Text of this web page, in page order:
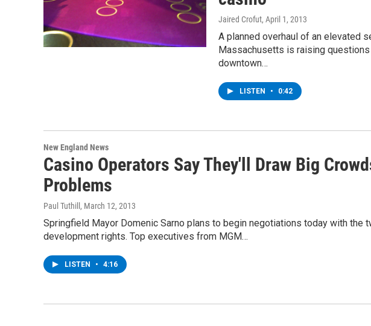
Jaired Crofut, April 1, 2013
A planned overhaul of an elevated
Massachusetts is raising
downtown…
LISTEN • 0:42
New England News
Casino Operators Say They'll Draw Big
Problems
Paul Tuthill , March 12, 2013
Springfield Mayor Domenic Sarno plans to begin negotiations today with the
development rights. Top executives from MGM…
LISTEN • 4:16